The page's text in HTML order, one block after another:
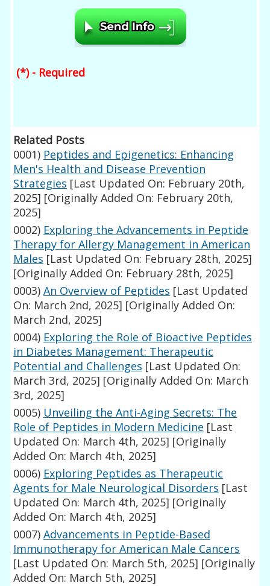
(*) - Required
Related Posts
0001) Peptides and Epigenetics: Enhancing
Men's Health and Disease Prevention
Strategies [Last Updated On: February 20th,
2025] [Originally Added On: February 20th,
2025]
0002) Exploring the Advancements in Peptide
Therapy for Allergy Management in American
Males [Last Updated On: February 28th, 2025]
[Originally Added On: February 28th, 2025]
0003) An Overview of Peptides [Last Updated
On: March 2nd, 2025] [Originally Added On:
March 2nd, 2025]
0004) Exploring the Role of Bioactive Peptides
in Diabetes Management: Therapeutic
Potential and Challenges [Last Updated On:
March 3rd, 2025] [Originally Added On: March
3rd, 2025]
0005) Unveiling the Anti-Aging Secrets: The
Role of Peptides in Modern Medicine [Last
Updated On: March 4th, 2025] [Originally
Added On: March 4th, 2025]
0006) Exploring Peptides as Therapeutic
Agents for Male Neurological Disorders [Last
Updated On: March 4th, 2025] [Originally
Added On: March 4th, 2025]
0007) Advancements in Peptide-Based
Immunotherapy for American Male Cancers
[Last Updated On: March 5th, 2025] [Originally
Added On: March 5th, 2025]